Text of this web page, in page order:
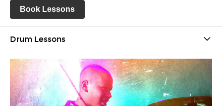
Book Lessons
Drum Lessons